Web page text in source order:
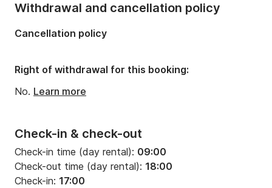
Draft:1.9m
Engine power:40hp
Check-in & check-out
Check-in time (day rental): 09:00
Check-out time (day rental): 18:00
Check-in: 17:00
Withdrawal and cancellation policy
Cancellation policy
Right of withdrawal for this booking:
No. Learn more